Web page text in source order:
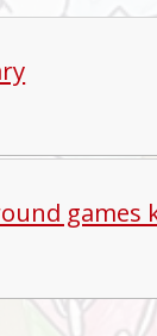
games